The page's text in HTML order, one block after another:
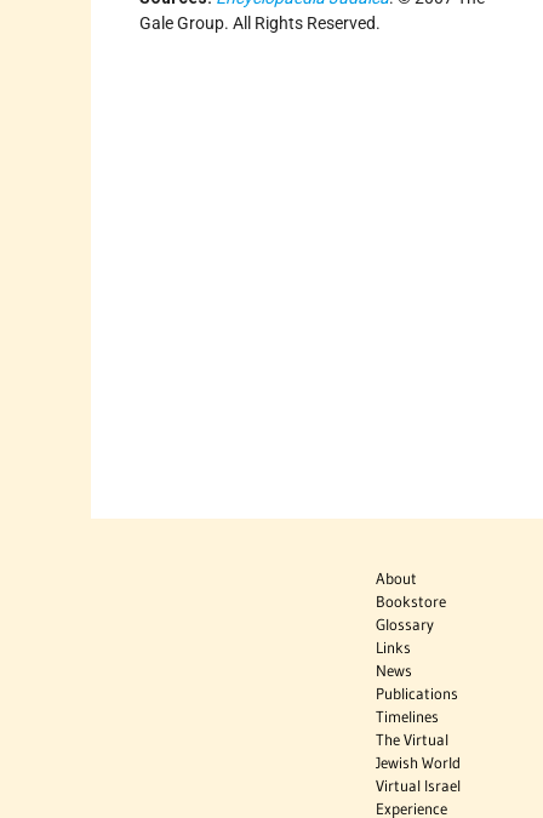
Gale Group. All Rights Reserved.
About
Bookstore
Glossary
Links
News
Publications
Timelines
The Virtual
Jewish World
Virtual Israel
Experience